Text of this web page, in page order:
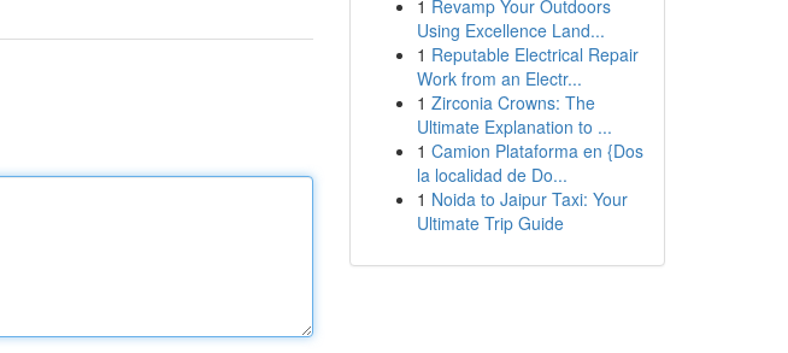
1 Revamp Your Outdoors
Using Excellence Land...
1 Reputable Electrical Repair
Work from an Electr...
1 Zirconia Crowns: The
Ultimate Explanation to ...
1 Camion Plataforma en {Dos
la localidad de Do...
1 Noida to Jaipur Taxi: Your
Ultimate Trip Guide